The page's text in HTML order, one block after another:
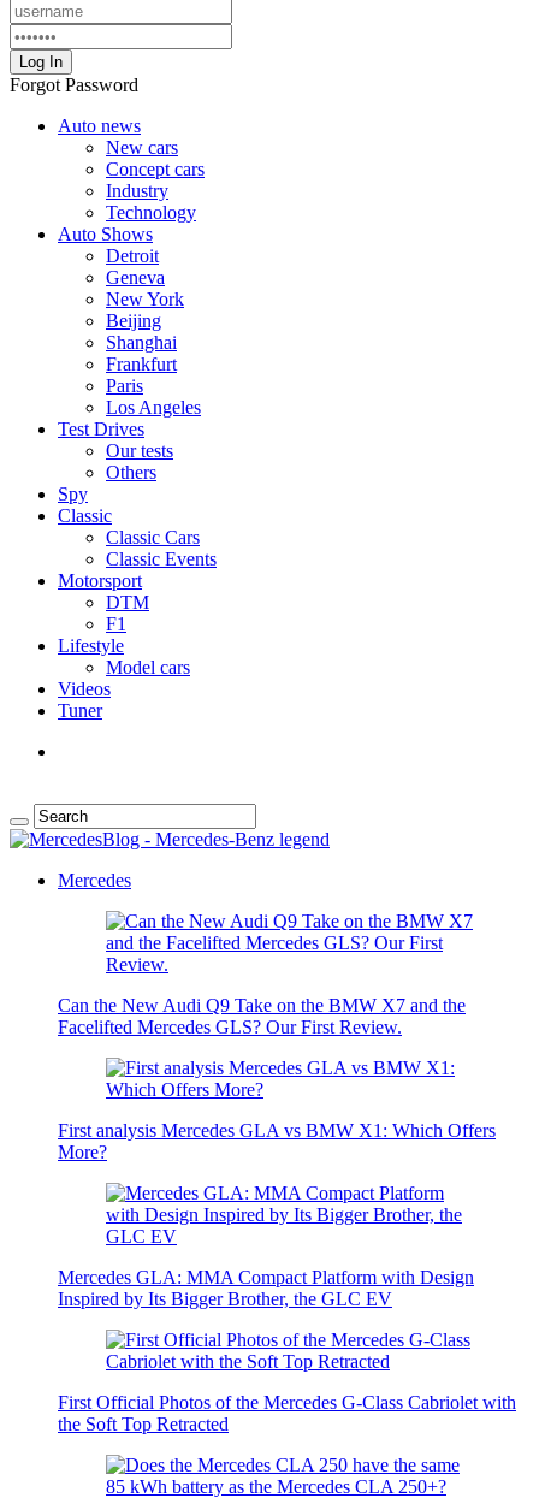
Forgot Password
Auto news
New cars
Concept cars
Industry
Technology
Auto Shows
Detroit
Geneva
New York
Beijing
Shanghai
Frankfurt
Paris
Los Angeles
Test Drives
Our tests
Others
Spy
Classic
Classic Cars
Classic Events
Motorsport
DTM
F1
Lifestyle
Model cars
Videos
Tuner
Mercedes
Can the New Audi Q9 Take on the BMW X7 and the
Facelifted Mercedes GLS? Our First Review.
First analysis Mercedes GLA vs BMW X1: Which Offers
More?
Mercedes GLA: MMA Compact Platform with Design
Inspired by Its Bigger Brother, the GLC EV
First Official Photos of the Mercedes G-Class Cabriolet with
the Soft Top Retracted